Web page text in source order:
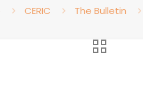
CERIC The Bulletin